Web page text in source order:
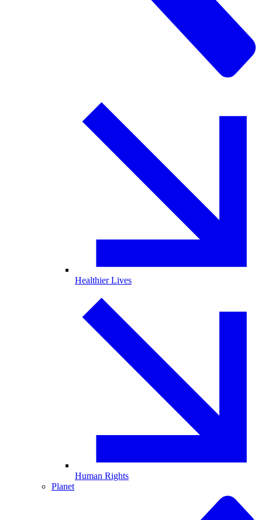
Healthier Lives
Human Rights
Planet